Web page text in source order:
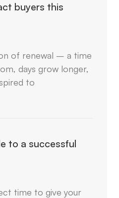
buyers this
of renewal – a time
days grow longer,
to
to a successful
time to give your